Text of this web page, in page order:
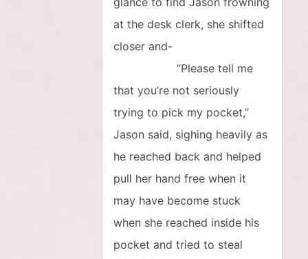
at the desk clerk, she shifted
closer and-
“Please tell me
that you’re not seriously
trying to pick my pocket,”
Jason said, sighing heavily as
he reached back and helped
pull her hand free when it
may have become stuck
when she reached inside his
pocket and tried to steal